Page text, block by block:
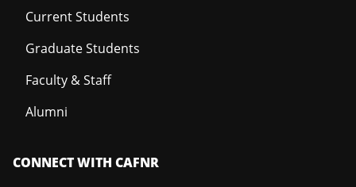
Current Students
Graduate Students
Faculty & Staff
Alumni
CONNECT WITH CAFNR